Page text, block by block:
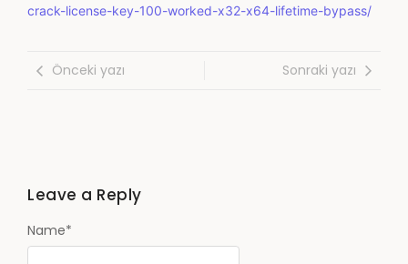
crack-license-key-100-worked-x32-x64-lifetime-bypass/
Önceki yazı Sonraki yazı
Leave a Reply
Name*